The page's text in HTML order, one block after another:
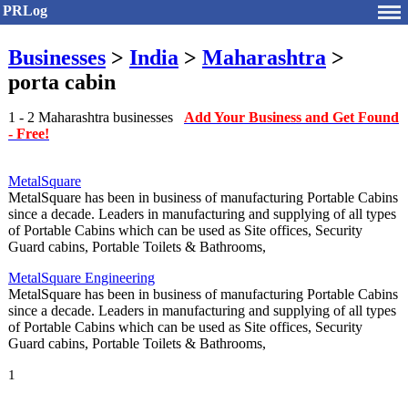
PRLog
Businesses > India > Maharashtra >
porta cabin
1 - 2 Maharashtra businesses Add Your Business and Get Found
- Free!
MetalSquare
MetalSquare has been in business of manufacturing Portable Cabins
since a decade. Leaders in manufacturing and supplying of all types
of Portable Cabins which can be used as Site offices, Security
Guard cabins, Portable Toilets & Bathrooms,
MetalSquare Engineering
MetalSquare has been in business of manufacturing Portable Cabins
since a decade. Leaders in manufacturing and supplying of all types
of Portable Cabins which can be used as Site offices, Security
Guard cabins, Portable Toilets & Bathrooms,
1